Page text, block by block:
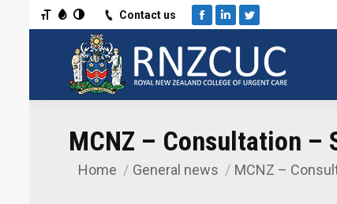
Toggle High Contrast
Toggle Grayscale
Toggle Font sizeContact us
Facebook
LinkedinTwitter
MCNZ – Consultation –
You are here:
Home General news MCNZ –